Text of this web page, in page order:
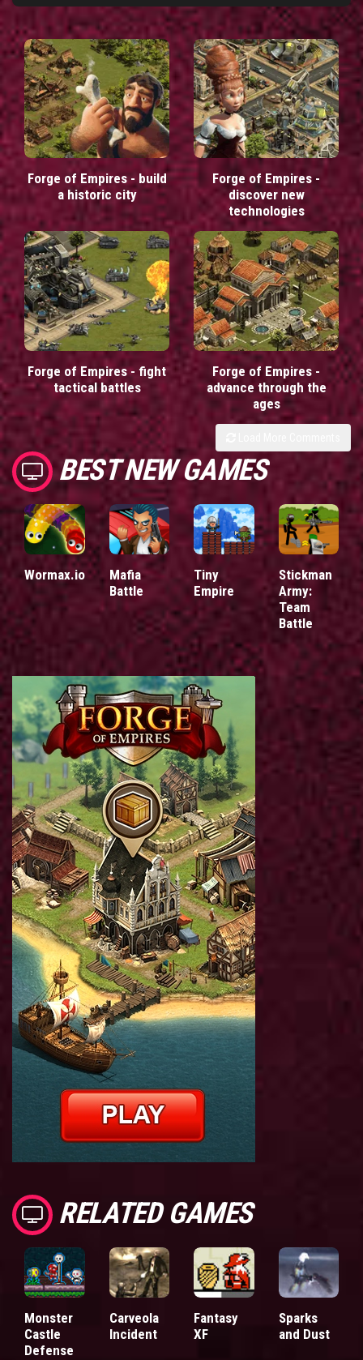
Forge of Empires - build
a historic city
Forge of Empires -
discover new
technologies
Forge of Empires - fight
tactical battles
Forge of Empires -
advance through the
ages
BEST NEW GAMES
Wormax.io
Mafia
Battle
Tiny
Empire
Stickman
Army:
Team
Battle
RELATED GAMES
Monster
Castle
Defense
Carveola
Incident
Fantasy
XF
Sparks
and Dust